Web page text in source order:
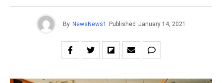
By NewsNews1 Published January 14, 2021